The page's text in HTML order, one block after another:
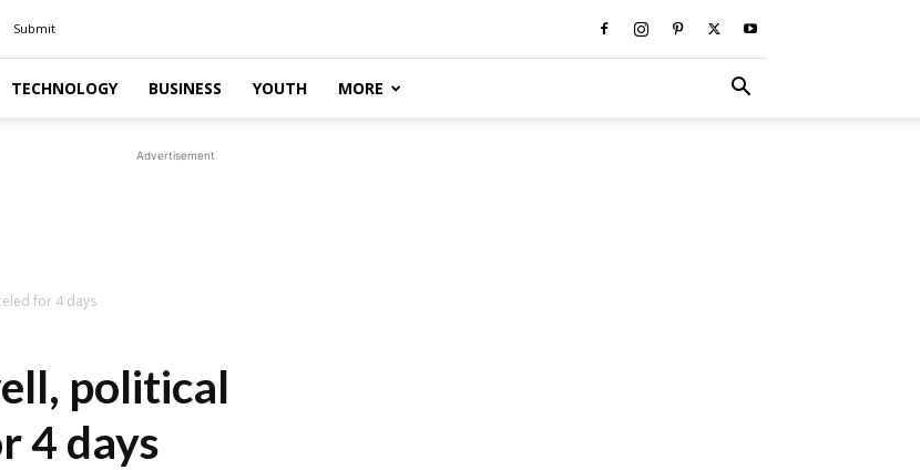
Submit
TECHNOLOGY BUSINESS YOUTH MORE
Advertisement
for 4 days
political
4 days